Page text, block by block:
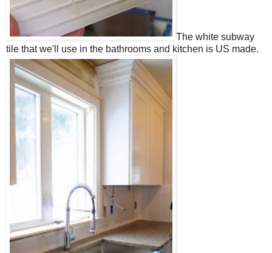
The white subway
tile that we'll use in the bathrooms and kitchen is US made.